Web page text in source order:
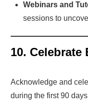
Webinars and
sessions to
10. Celebrate
Acknowledge and
during the first 90